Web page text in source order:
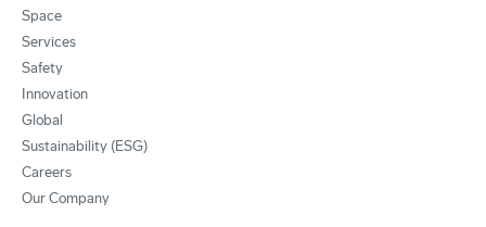
Space
Services
Safety
Innovation
Global
Sustainability (ESG)
Careers
Our Company